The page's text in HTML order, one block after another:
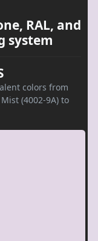
RAL, and
system
colors from
(4002-9A) to